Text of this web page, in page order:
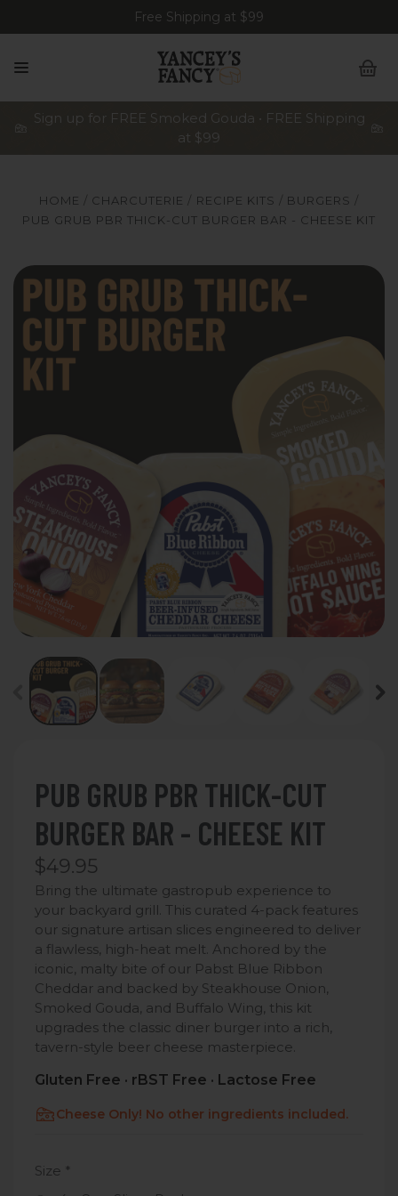
Free Shipping at $99
Sign up for FREE Smoked Gouda • FREE Shipping
at $99
HOME CHARCUTERIE RECIPE KITS
BURGERS
PUB GRUB PBR THICK-CUT BURGER BAR - CHEESE KIT
Yancey's Fancy Pub Grub PBR Thick-Cut Burger Recipe
PUB GRUB PBR THICK-CUT
BURGER BAR - CHEESE KIT
$49.95
Bring the ultimate gastropub experience to
your backyard grill. This curated 4-pack features
our signature artisan slices engineered to deliver
a flawless, high-heat melt. Anchored by the
iconic, malty bite of our Pabst Blue Ribbon
Cheddar and backed by Steakhouse Onion,
Smoked Gouda, and Buffalo Wing, this kit
upgrades the classic diner burger into a rich,
tavern-style beer cheese masterpiece.
Gluten Free · rBST Free · Lactose Free
Cheese Only! No other ingredients included.
Size *